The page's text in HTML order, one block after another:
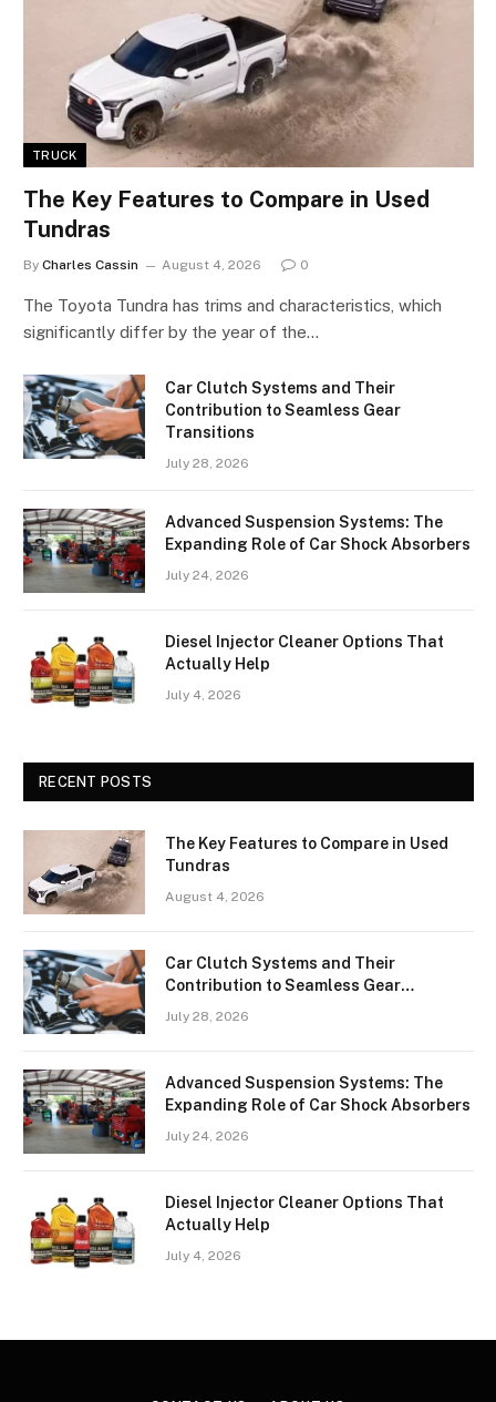
TRUCK
The Key Features to Compare in Used
Tundras
By Charles Cassin August 4, 2026 0
The Toyota Tundra has trims and characteristics, which
significantly differ by the year of the…
Car Clutch Systems and Their
Contribution to Seamless Gear
Transitions
July 28, 2026
Advanced Suspension Systems: The
Expanding Role of Car Shock Absorbers
July 24, 2026
Diesel Injector Cleaner Options That
Actually Help
July 4, 2026
RECENT POSTS
The Key Features to Compare in Used
Tundras
August 4, 2026
Car Clutch Systems and Their
Contribution to Seamless Gear
Transitions
July 28, 2026
Advanced Suspension Systems: The
Expanding Role of Car Shock Absorbers
July 24, 2026
Diesel Injector Cleaner Options That
Actually Help
July 4, 2026